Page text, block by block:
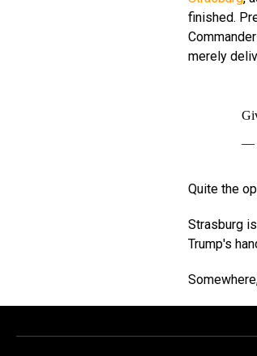
finished.
merely
—
Quite the
Strasburg
Trump's